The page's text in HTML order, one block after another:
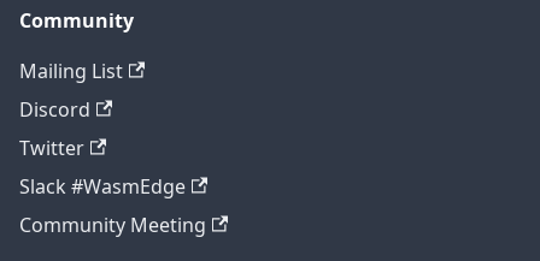
Community
Mailing List
Discord
Twitter
Slack #WasmEdge
Community Meeting